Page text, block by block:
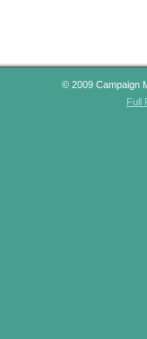
© 2009 Campaign
Full